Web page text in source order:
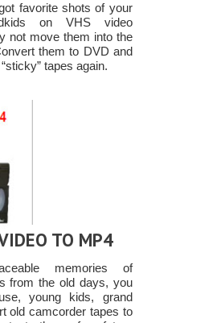
favorite shots of your
on VHS video
not move them into the
them to DVD and
tapes again.
TO MP4
memories of
from the old days, you
young kids, grand
old camcorder tapes to